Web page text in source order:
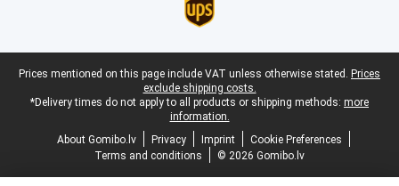
Legal footer
Prices mentioned on this page include VAT unless otherwise stated. Prices
exclude shipping costs.
*Delivery times do not apply to all products or shipping methods: more
information.
About Gomibo.lv
Privacy Imprint
Cookie Preferences
Terms and conditions
© 2026 Gomibo.lv